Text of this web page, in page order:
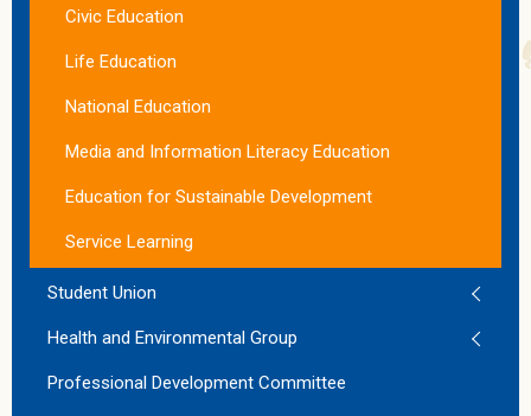
Civic Education
Life Education
National Education
Media and Information Literacy Education
Education for Sustainable Development
Service Learning
Student Union
Health and Environmental Group
Professional Development Committee